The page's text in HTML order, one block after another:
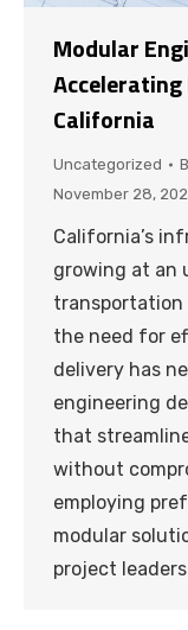
Modular
California
Uncategorized
November 28,
California’s
growing at an
transportation
the need for
delivery has
engineering
that
without
employing
modular
project